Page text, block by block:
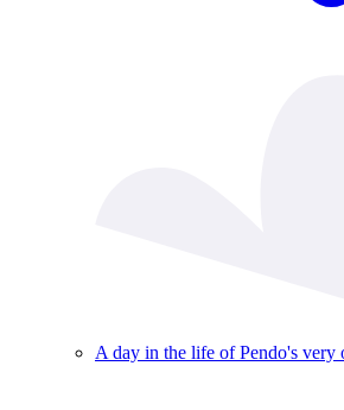
A day in the life of Pendo's very